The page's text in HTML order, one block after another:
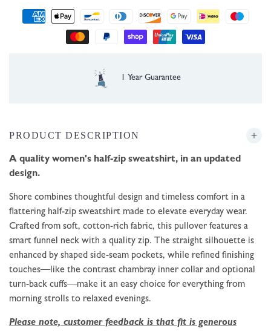
methods
Free UK Delivery over £35
PRODUCT DESCRIPTION
A quality women's half-zip sweatshirt, in an updated
design.
Shore combines thoughtful design and timeless comfort in a
flattering half-zip sweatshirt made to elevate everyday wear.
Crafted from soft, cotton-rich fabric, this pullover features a
smart funnel neck with a quality zip. The straight silhouette is
enhanced by shaped side-seam pockets, while refined finishing
touches—like the contrast chambray inner collar and optional
turn-back cuffs—make it an easy choice for everything from
morning strolls to relaxed evenings.
Please note, customer feedback is that fit is generous